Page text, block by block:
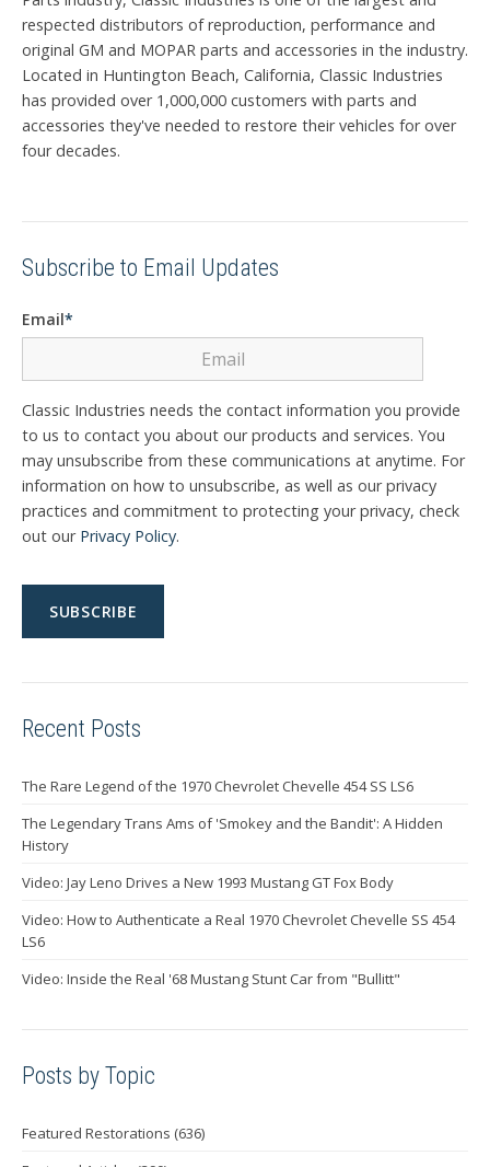
respected distributors of reproduction, performance and
original GM and MOPAR parts and accessories in the industry.
Located in Huntington Beach, California, Classic Industries
has provided over 1,000,000 customers with parts and
accessories they've needed to restore their vehicles for over
four decades.
Subscribe to Email Updates
Email*
Classic Industries needs the contact information you provide
to us to contact you about our products and services. You
may unsubscribe from these communications at anytime. For
information on how to unsubscribe, as well as our privacy
practices and commitment to protecting your privacy, check
out our Privacy Policy.
Recent Posts
The Rare Legend of the 1970 Chevrolet Chevelle 454 SS LS6
The Legendary Trans Ams of 'Smokey and the Bandit': A Hidden
History
Video: Jay Leno Drives a New 1993 Mustang GT Fox Body
Video: How to Authenticate a Real 1970 Chevrolet Chevelle SS 454
LS6
Video: Inside the Real '68 Mustang Stunt Car from "Bullitt"
Posts by Topic
Featured Restorations (636)